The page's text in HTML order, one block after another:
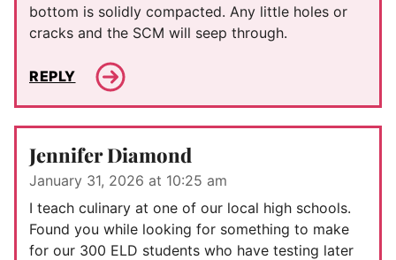
bottom is solidly compacted. Any little holes or
cracks and the SCM will seep through.
REPLY
Jennifer Diamond
January 31, 2026 at 10:25 am
I teach culinary at one of our local high schools.
Found you while looking for something to make
for our 300 ELD students who have testing later